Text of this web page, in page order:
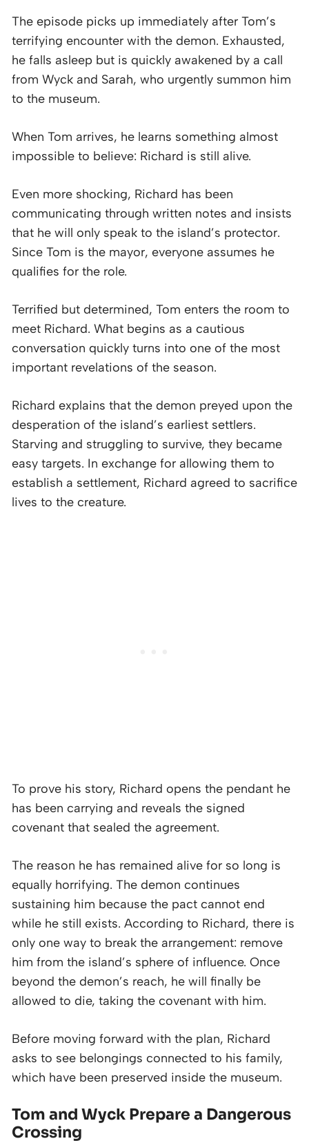
The episode picks up immediately after Tom’s
terrifying encounter with the demon. Exhausted,
he falls asleep but is quickly awakened by a call
from Wyck and Sarah, who urgently summon him
to the museum.
When Tom arrives, he learns something almost
impossible to believe: Richard is still alive.
Even more shocking, Richard has been
communicating through written notes and insists
that he will only speak to the island’s protector.
Since Tom is the mayor, everyone assumes he
qualifies for the role.
Terrified but determined, Tom enters the room to
meet Richard. What begins as a cautious
conversation quickly turns into one of the most
important revelations of the season.
Richard explains that the demon preyed upon the
desperation of the island’s earliest settlers.
Starving and struggling to survive, they became
easy targets. In exchange for allowing them to
establish a settlement, Richard agreed to sacrifice
lives to the creature.
To prove his story, Richard opens the pendant he
has been carrying and reveals the signed
covenant that sealed the agreement.
The reason he has remained alive for so long is
equally horrifying. The demon continues
sustaining him because the pact cannot end
while he still exists. According to Richard, there is
only one way to break the arrangement: remove
him from the island’s sphere of influence. Once
beyond the demon’s reach, he will finally be
allowed to die, taking the covenant with him.
Before moving forward with the plan, Richard
asks to see belongings connected to his family,
which have been preserved inside the museum.
Tom and Wyck Prepare a Dangerous
Crossing